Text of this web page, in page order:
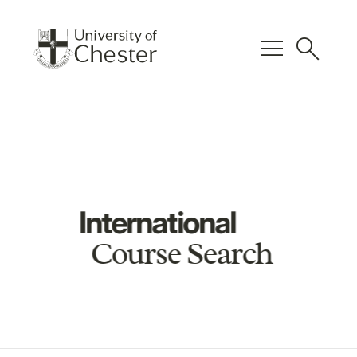
menu search
International
Course Search